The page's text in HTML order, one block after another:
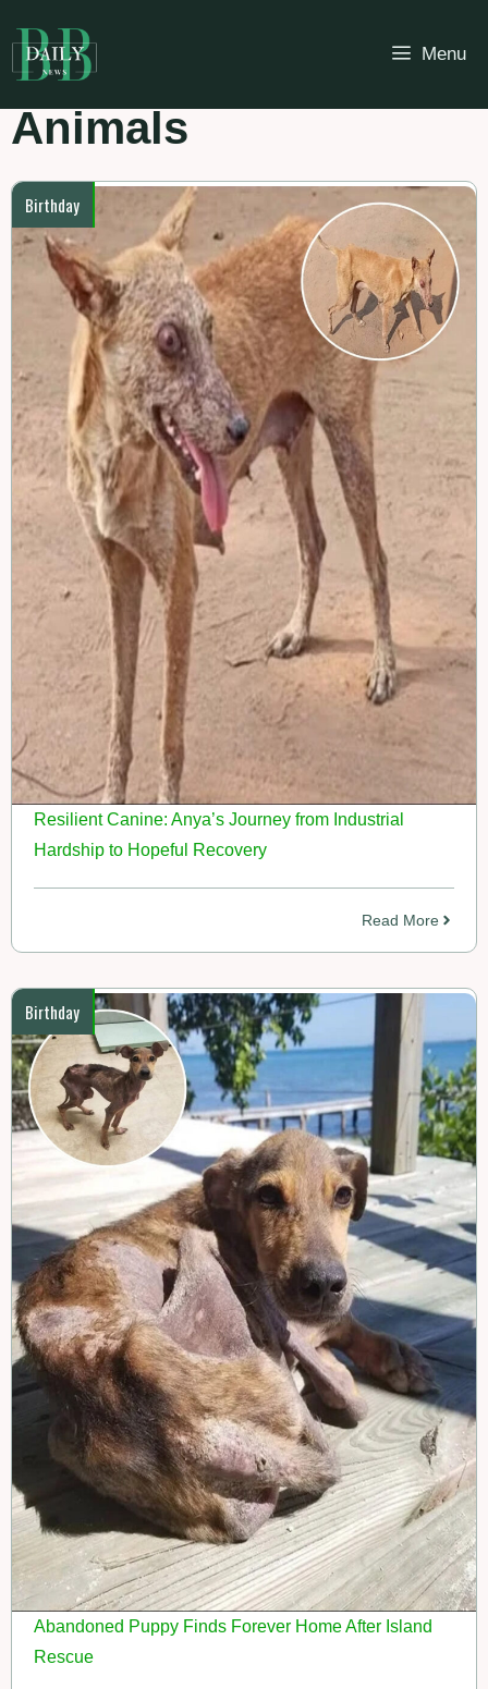
to
content
Menu
Animals
Birthday
Resilient Canine: Anya’s Journey from Industrial
Hardship to Hopeful Recovery
Read More
Birthday
Abandoned Puppy Finds Forever Home After Island
Rescue